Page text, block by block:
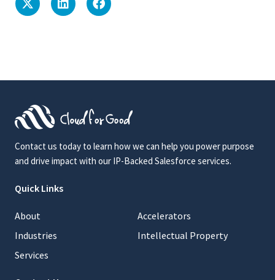
Contact us today to learn how we can help you power purpose
and drive impact with our IP-Backed Salesforce services.
Quick Links
About
Industries
Services
Accelerators
Intellectual Property